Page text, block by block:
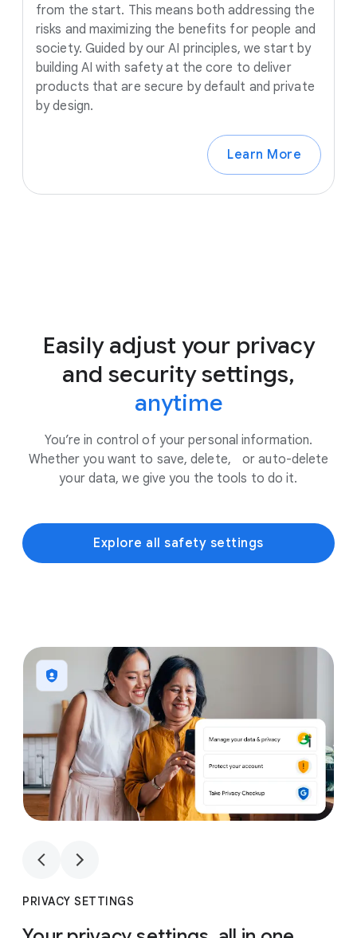
from the start. This means both addressing the
risks and maximizing the benefits for people and
society. Guided by our AI principles, we start by
building AI with safety at the core to deliver
products that are secure by default and private
by design.
Learn More
Easily adjust your privacy
and security settings,
anytime
You’re in control of your personal information.
Whether you want to save, delete, or auto-delete
your data, we give you the tools to do it.
Explore all safety settings
1
PRIVACY SETTINGS